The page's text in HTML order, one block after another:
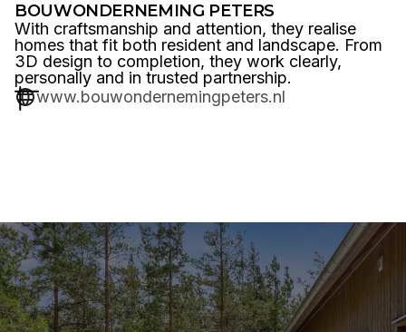
BOUWONDERNEMING PETERS
With craftsmanship and attention, they realise
homes that fit both resident and landscape. From
3D design to completion, they work clearly,
personally and in trusted partnership.
www.bouwondernemingpeters.nl